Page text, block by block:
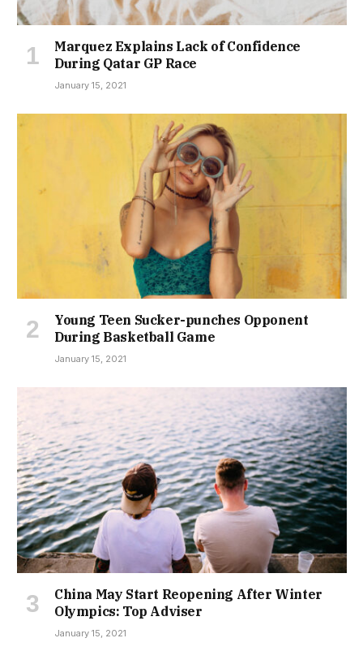
Marquez Explains Lack of Confidence
During Qatar GP Race
January 15, 2021
Young Teen Sucker-punches Opponent
During Basketball Game
January 15, 2021
China May Start Reopening After Winter
Olympics: Top Adviser
January 15, 2021